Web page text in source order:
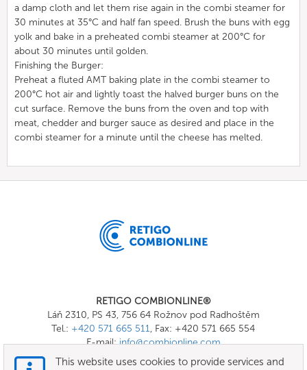
a damp cloth and let them rise again in the combi steamer for
30 minutes at 35°C and half fan speed. Brush the buns with egg
yolk and bake in a preheated combi steamer at 200°C for
about 30 minutes until golden.
Finishing the Burger:
Preheat a fluted AMT baking plate in the combi steamer to
200°C hot air and lightly toast the halved burger buns on the
cut surface. Remove the buns from the oven and top with
meat, chedder and burger sauce as desired and place in the
combi steamer for a minute until the cheese has melted.
RETIGO COMBIONLINE®
Láň 2310, PS 43, 756 64 Rožnov pod Radhoštěm
Tel.: +420 571 665 511, Fax: +420 571 665 554
E-mail:info@combionline.com
This website uses cookies to provide services and